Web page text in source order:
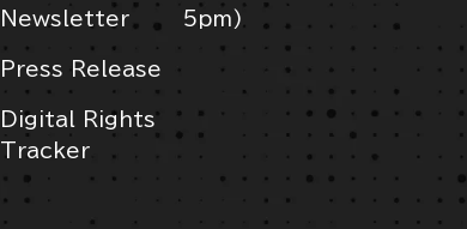
Newsletter
Press Release
Digital Rights
Tracker
5pm)